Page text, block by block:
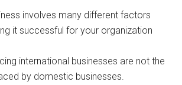
involves many different factors
it successful for your organization
international businesses are not the
by domestic businesses.